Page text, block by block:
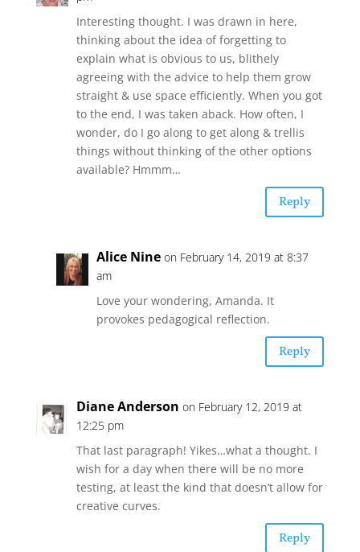
Interesting thought. I was drawn in here,
thinking about the idea of forgetting to
explain what is obvious to us, blithely
agreeing with the advice to help them grow
straight & use space efficiently. When you got
to the end, I was taken aback. How often, I
wonder, do I go along to get along & trellis
things without thinking of the other options
available? Hmmm…
Reply
Alice Nine on February 14, 2019 at 8:37
am
Love your wondering, Amanda. It
provokes pedagogical reflection.
Reply
Diane Anderson on February 12, 2019 at
12:25 pm
That last paragraph! Yikes…what a thought. I
wish for a day when there will be no more
testing, at least the kind that doesn’t allow for
creative curves.
Reply